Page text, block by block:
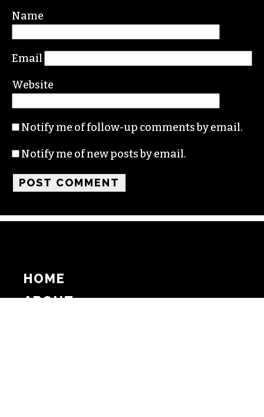
Name
Email
Website
Notify me of follow-up comments by email.
Notify me of new posts by email.
HOME
ABOUT